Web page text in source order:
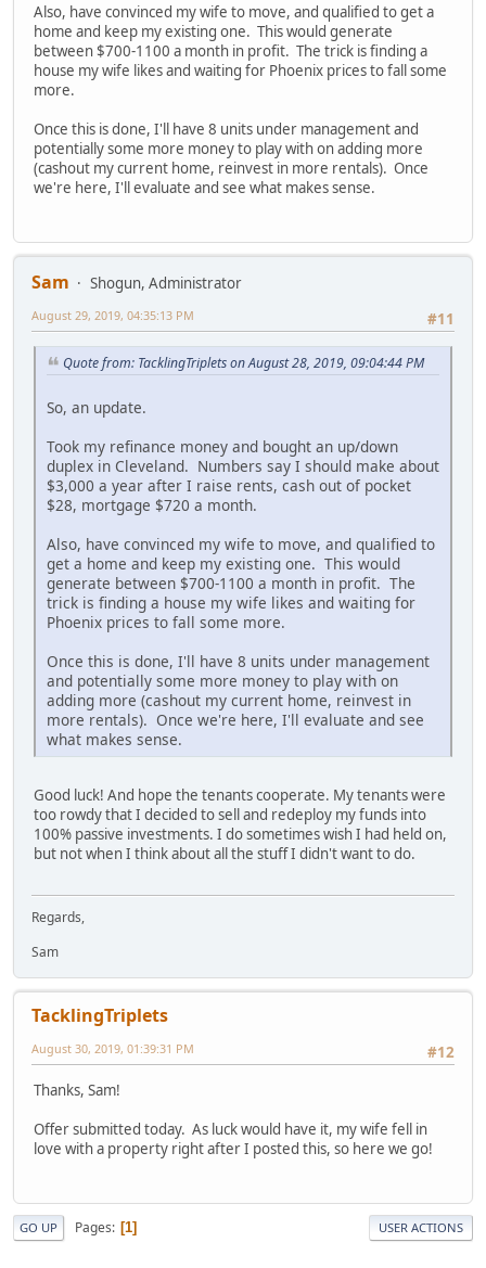
Also, have convinced my wife to move, and qualified to get a
home and keep my existing one. This would generate
between $700-1100 a month in profit. The trick is finding a
house my wife likes and waiting for Phoenix prices to fall some
more.
Once this is done, I'll have 8 units under management and
potentially some more money to play with on adding more
(cashout my current home, reinvest in more rentals). Once
we're here, I'll evaluate and see what makes sense.
Sam
Shogun, Administrator
#11
August 29, 2019, 04:35:13 PM
Quote from: TacklingTriplets on August 28, 2019, 09:04:44 PM
So, an update.
Took my refinance money and bought an up/down
duplex in Cleveland. Numbers say I should make about
$3,000 a year after I raise rents, cash out of pocket
$28, mortgage $720 a month.
Also, have convinced my wife to move, and qualified to
get a home and keep my existing one. This would
generate between $700-1100 a month in profit. The
trick is finding a house my wife likes and waiting for
Phoenix prices to fall some more.
Once this is done, I'll have 8 units under management
and potentially some more money to play with on
adding more (cashout my current home, reinvest in
more rentals). Once we're here, I'll evaluate and see
what makes sense.
Good luck! And hope the tenants cooperate. My tenants were
too rowdy that I decided to sell and redeploy my funds into
100% passive investments. I do sometimes wish I had held on,
but not when I think about all the stuff I didn't want to do.
Regards,
Sam
TacklingTriplets
#12
August 30, 2019, 01:39:31 PM
Thanks, Sam!
Offer submitted today. As luck would have it, my wife fell in
love with a property right after I posted this, so here we go!
GO UP Pages 1 USER ACTIONS